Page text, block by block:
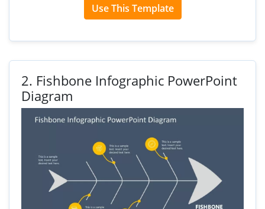
Use This Template
2. Fishbone Infographic PowerPoint
Diagram